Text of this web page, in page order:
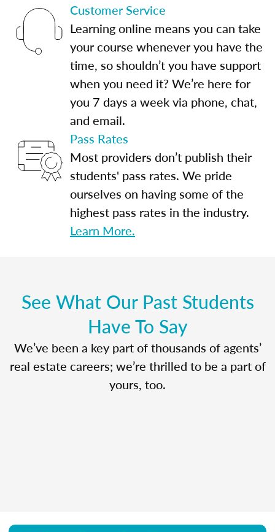
Customer Service
Learning online means you can take
your course whenever you have the
time, so shouldn’t you have support
when you need it? We’re here for
you 7 days a week via phone, chat,
and email.
Pass Rates
Most providers don’t publish their
students' pass rates. We pride
ourselves on having some of the
highest pass rates in the industry.
Learn More.
See What Our Past Students
Have To Say
We’ve been a key part of thousands of agents’
real estate careers; we’re thrilled to be a part of
yours, too.